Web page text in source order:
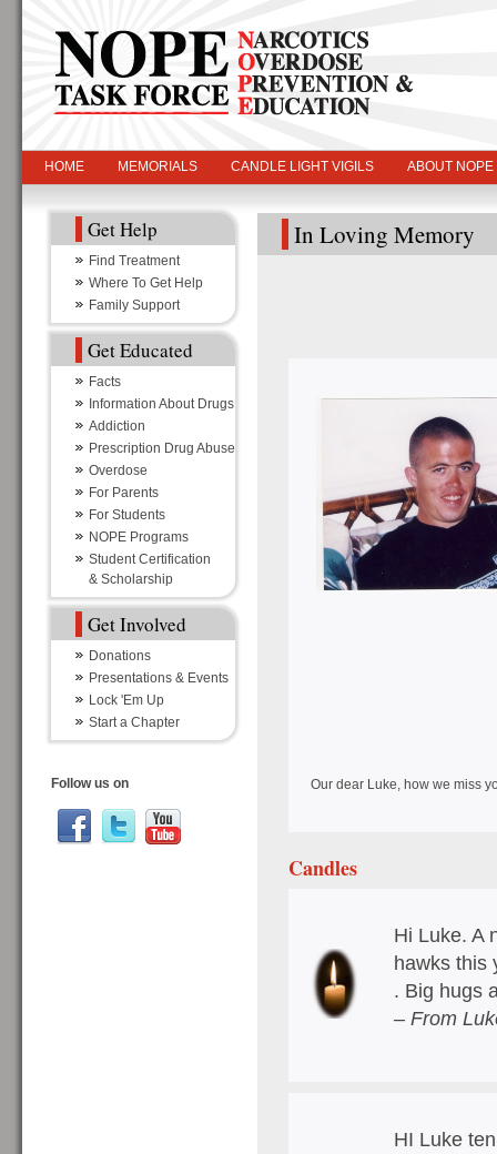
HOME MEMORIALS CANDLE LIGHT VIGILS ABOUT NOPE
Get Help
Find Treatment
Where To Get Help
Family Support
Get Educated
Facts
Information About Drugs
Addiction
Prescription Drug Abuse
Overdose
For Parents
For Students
NOPE Programs
Student Certification
& Scholarship
Get Involved
Donations
Presentations & Events
Lock 'Em Up
Start a Chapter
Follow us on
In Loving Memory
Our dear Luke, how we miss
Candles
Hi Luke. A
hawks this
. Big hugs
– From
HI Luke